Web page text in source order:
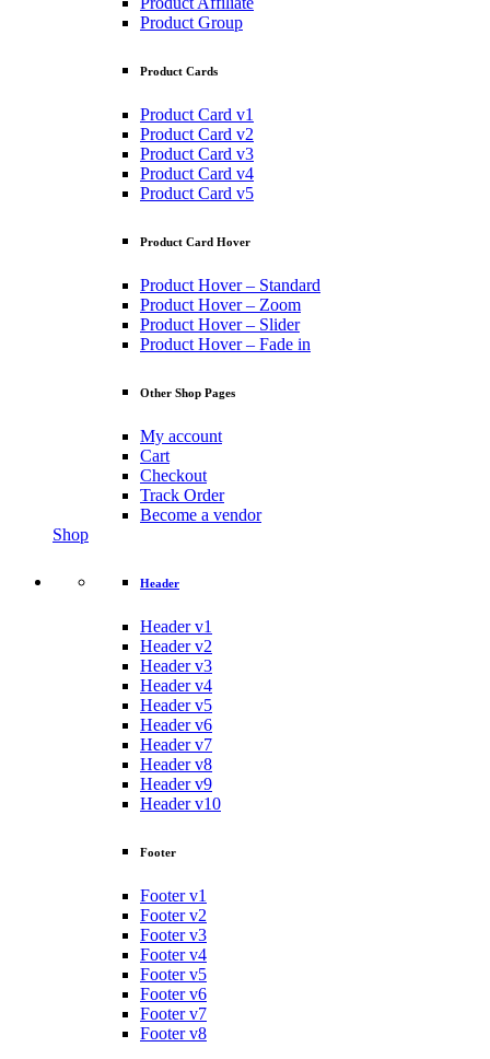
Product Group
Product Cards
Product Card v1
Product Card v2
Product Card v3
Product Card v4
Product Card v5
Product Card Hover
Product Hover – Standard
Product Hover – Zoom
Product Hover – Slider
Product Hover – Fade in
Other Shop Pages
My account
Cart
Checkout
Track Order
Become a vendor
Shop
Header
Header v1
Header v2
Header v3
Header v4
Header v5
Header v6
Header v7
Header v8
Header v9
Header v10
Footer
Footer v1
Footer v2
Footer v3
Footer v4
Footer v5
Footer v6
Footer v7
Footer v8